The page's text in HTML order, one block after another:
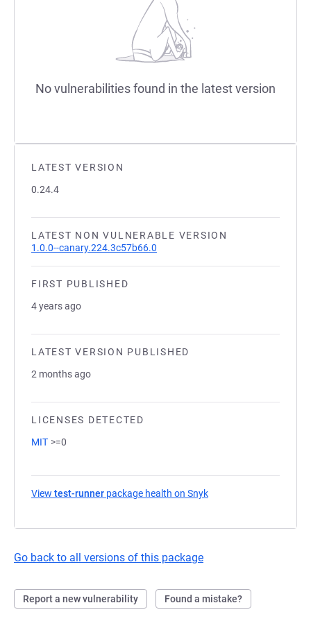
LATEST VERSION
0.24.4
LATEST NON VULNERABLE VERSION
1.0.0--canary.224.3c57b66.0
FIRST PUBLISHED
4 years ago
LATEST VERSION PUBLISHED
2 months ago
LICENSES DETECTED
MIT >=0
View test-runner package health on Snyk
Go back to all versions of this package
Report a new vulnerability Found a mistake?
No vulnerabilities found in the latest version